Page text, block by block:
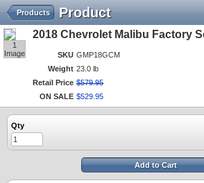
Product
Products
1
Image
2018 Chevrolet Malibu Factory
SKU GMP18GCM
Weight 23.0 lb
Retail Price $579.95
ON SALE $529 95
Qty
Add to Cart